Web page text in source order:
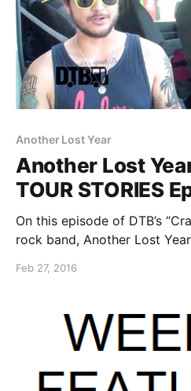
Another Lost Year
Another Lost
TOUR STORIES
On this episode of DTB’s
rock band, Another Lost
watch the video, after the
Feb 27, 2016